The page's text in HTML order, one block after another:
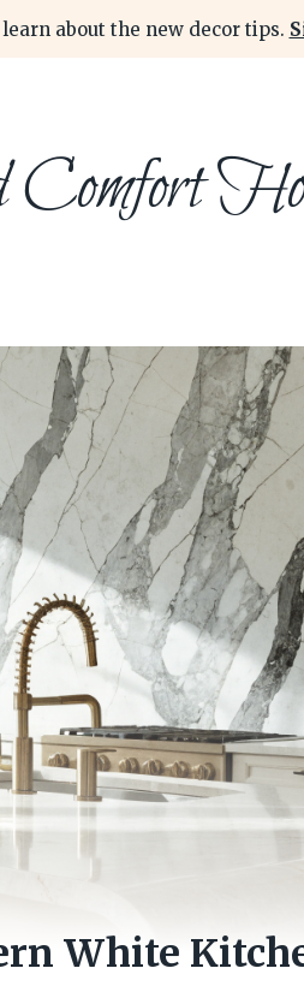
about the new decor tips.
Comfort
White